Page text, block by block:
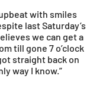
with smiles
last Saturday’s
we can get a
till gone 7 o’clock
straight back on
way I know.”